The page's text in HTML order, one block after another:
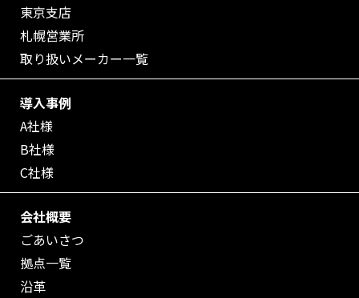
東京支店
札幌営業所
取り扱いメーカー一覧
導入事例
A社様
B社様
C社様
会社概要
ごあいさつ
拠点一覧
沿革